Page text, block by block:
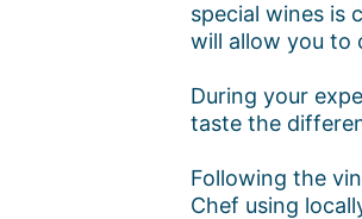
special wines is
will allow you to
During your
taste the
Following the
Chef using